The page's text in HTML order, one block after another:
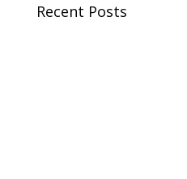
Recent Posts